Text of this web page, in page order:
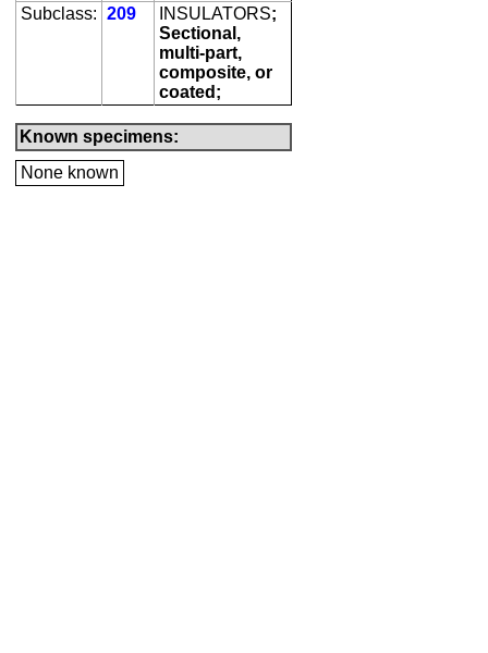
Subclass: 209 INSULATORS;
Sectional,
multi-part,
composite, or
coated;
Known specimens:
None known